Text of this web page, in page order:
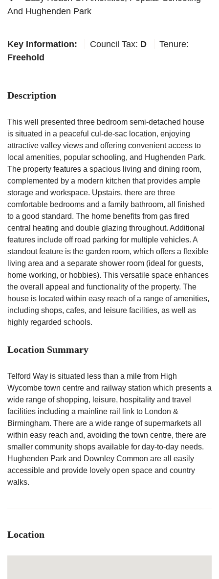
And Hughenden Park
Key Information: Council Tax: D
Tenure:
Freehold
Description
This well presented three bedroom semi-detached house
is situated in a peaceful cul-de-sac location, enjoying
attractive valley views and offering convenient access to
local amenities, popular schooling, and Hughenden Park.
The property features a spacious living and dining room,
complemented by a modern kitchen that provides ample
storage and workspace. Upstairs, there are three
comfortable bedrooms and a family bathroom, all finished
to a good standard. The home benefits from gas fired
central heating and double glazing throughout. Additional
features include off road parking for multiple vehicles. A
standout feature is the garden room, which offers a flexible
living area and a separate shower room (ideal for guests,
home working, or hobbies). This versatile space enhances
the overall appeal and functionality of the property. The
house is located within easy reach of a range of amenities,
including shops, cafes, and leisure facilities, as well as
highly regarded schools.
Location Summary
Telford Way is situated less than a mile from High
Wycombe town centre and railway station which presents a
wide range of shopping, leisure, hospitality and travel
facilities including a mainline rail link to London &
Birmingham. There are a wide range of supermarkets all
within easy reach and, avoiding the town centre, there are
smaller community shops available for day-to-day needs.
Hughenden Park and Downley Common are all easily
accessible and provide lovely open space and country
walks.
Location